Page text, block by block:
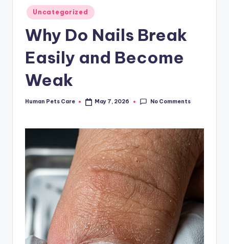
Posted
in
Uncategorized
Why Do Nails Break
Easily and Become
Weak
Posted
Human Pets Care May 7, 2026 No Comments